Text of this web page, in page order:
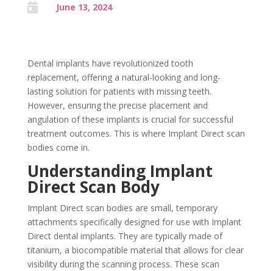
 June 13, 2024
Dental implants have revolutionized tooth
replacement, offering a natural-looking and long-
lasting solution for patients with missing teeth.
However, ensuring the precise placement and
angulation of these implants is crucial for successful
treatment outcomes. This is where Implant Direct scan
bodies come in.
Understanding Implant
Direct Scan Body
Implant Direct scan bodies are small, temporary
attachments specifically designed for use with Implant
Direct dental implants. They are typically made of
titanium, a biocompatible material that allows for clear
visibility during the scanning process. These scan